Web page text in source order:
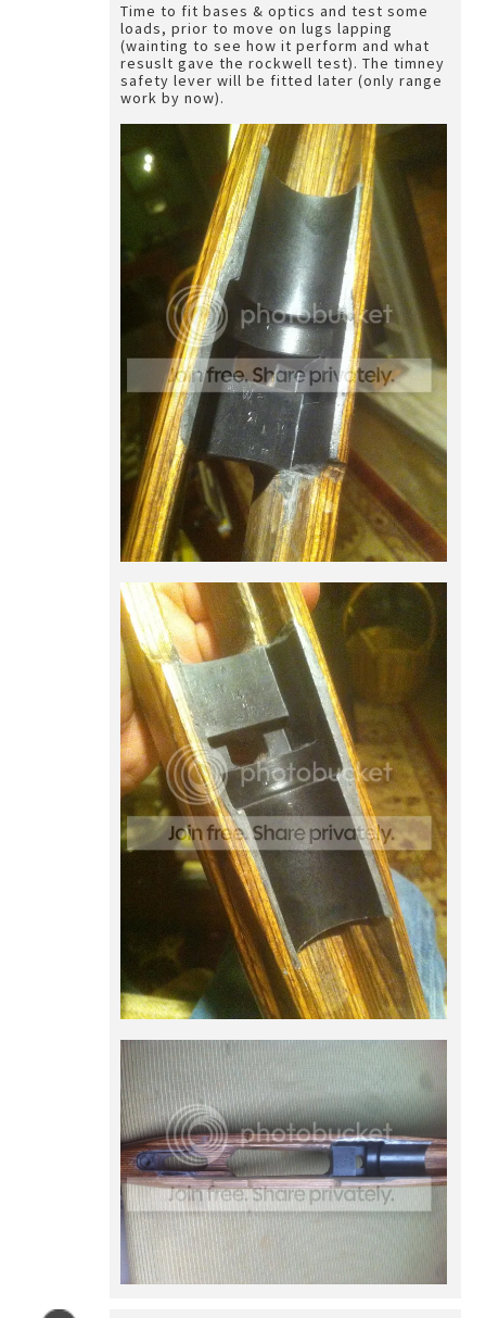
Time to fit bases & optics and test some
loads, prior to move on lugs lapping
(wainting to see how it perform and what
resuslt gave the rockwell test). The timney
safety lever will be fitted later (only range
work by now).